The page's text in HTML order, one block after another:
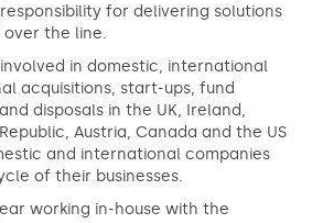
for delivering solutions
the line.
in domestic, international
acquisitions, start-ups, fund
disposals in the UK, Ireland,
Austria, Canada and the US
and international companies
of their businesses.
working in-house with the